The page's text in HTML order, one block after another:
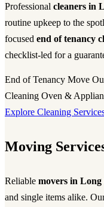
Professional cleaners in
routine upkeep to the
focused end of tenancy
checklist-led for a
End of Tenancy Move
Cleaning Oven &
Explore Cleaning
Moving
Reliable movers in Long
and single items alike.